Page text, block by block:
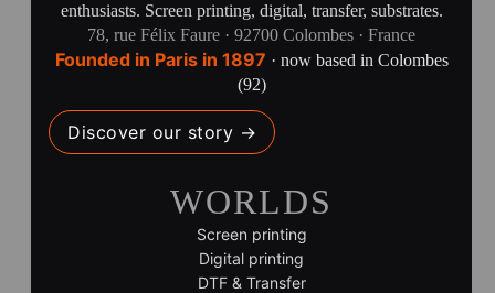
enthusiasts. Screen printing, digital, transfer, substrates.
78, rue Félix Faure · 92700 Colombes · France
Founded in Paris in 1897 · now based in Colombes
(92)
Discover our story →
WORLDS
Screen printing
Digital printing
DTF & Transfer